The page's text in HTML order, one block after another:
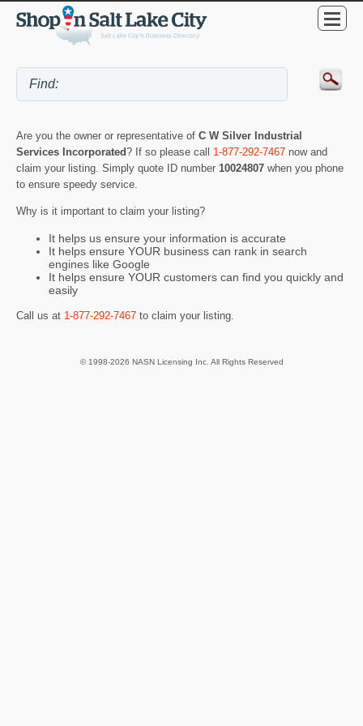
Are you the owner or representative of C W Silver Industrial
Services Incorporated? If so please call 1-877-292-7467 now and
claim your listing. Simply quote ID number 10024807 when you phone
to ensure speedy service.
Why is it important to claim your listing?
It helps us ensure your information is accurate
It helps ensure YOUR business can rank in search
engines like Google
It helps ensure YOUR customers can find you quickly and
easily
Call us at 1-877-292-7467 to claim your listing.
© 1998-2026 NASN Licensing Inc. All Rights Reserved